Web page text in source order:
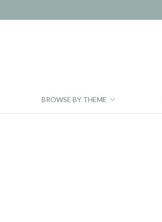
BROWSE BY THEME